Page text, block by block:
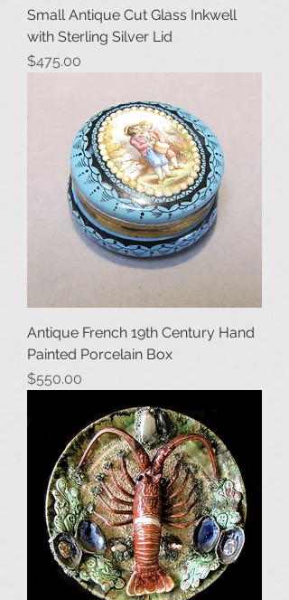
Small Antique Cut Glass Inkwell
with Sterling Silver Lid
Price
$475.00
Antique French 19th Century Hand
Painted Porcelain Box
Price
$550.00